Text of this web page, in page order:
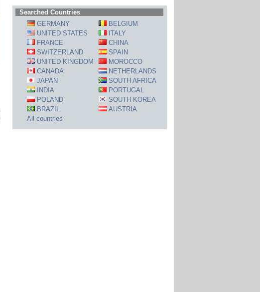
Searched Countries
GERMANY
BELGIUM
UNITED STATES
ITALY
FRANCE
CHINA
SWITZERLAND
SPAIN
UNITED KINGDOM
MOROCCO
CANADA
NETHERLANDS
JAPAN
SOUTH AFRICA
INDIA
PORTUGAL
POLAND
SOUTH KOREA
BRAZIL
AUSTRIA
All countries